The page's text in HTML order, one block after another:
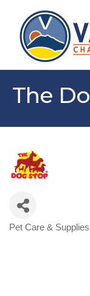
The
Categories
Pet Care & Supplies